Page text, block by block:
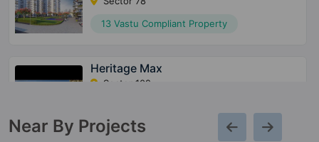
13 Vastu Compliant Property
Heritage Max
Sector 102
Near By Projects